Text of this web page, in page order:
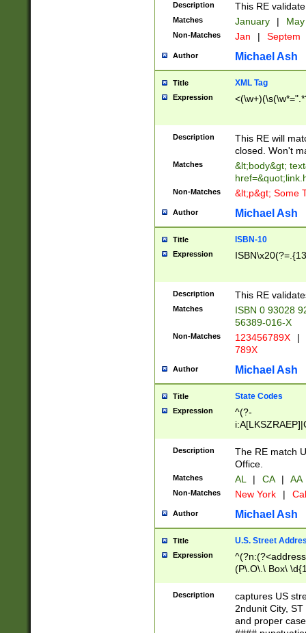
Description This RE
Matches January |
Non-Matches Jan | Septem
Author Michael Ash
Title XML Tag
Expression
Description
This RE will
closed. Won't
Matches
&lt;body&gt;
Non-Matches &lt;p&gt; Some
Author Michael Ash
Title ISBN-10
Expression
Description This RE
Matches
ISBN 0 93028
56389-016-X
Non-Matches 123456789X |
789X
Author Michael Ash
Title State Codes
Expression
^(?-
Description
The RE match
Office.
Matches AL | CA | AA
Non-Matches New York |
Author Michael Ash
Title U.S. Street
Expression
(P\.O\.\ Box\
\x20(?
Description
captures US
2ndunit City,
and proper